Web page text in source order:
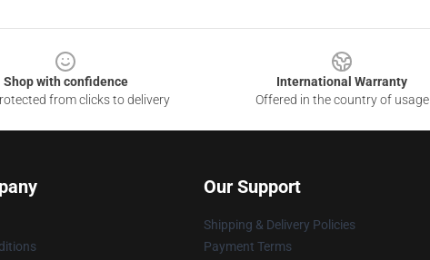
Shop with confidence
from clicks to delivery
International Warranty
Offered in the country of usage
Our Support
Shipping & Delivery Policies
Payment Terms